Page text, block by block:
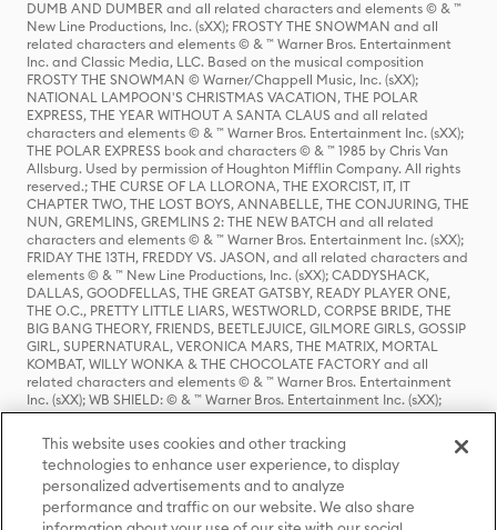
DUMB AND DUMBER and all related characters and elements © & ™
New Line Productions, Inc. (sXX); FROSTY THE SNOWMAN and all
related characters and elements © & ™ Warner Bros. Entertainment
Inc. and Classic Media, LLC. Based on the musical composition
FROSTY THE SNOWMAN © Warner/Chappell Music, Inc. (sXX);
NATIONAL LAMPOON'S CHRISTMAS VACATION, THE POLAR
EXPRESS, THE YEAR WITHOUT A SANTA CLAUS and all related
characters and elements © & ™ Warner Bros. Entertainment Inc. (sXX);
THE POLAR EXPRESS book and characters © & ™ 1985 by Chris Van
Allsburg. Used by permission of Houghton Mifflin Company. All rights
reserved.; THE CURSE OF LA LLORONA, THE EXORCIST, IT, IT
CHAPTER TWO, THE LOST BOYS, ANNABELLE, THE CONJURING, THE
NUN, GREMLINS, GREMLINS 2: THE NEW BATCH and all related
characters and elements © & ™ Warner Bros. Entertainment Inc. (sXX);
FRIDAY THE 13TH, FREDDY VS. JASON, and all related characters and
elements © & ™ New Line Productions, Inc. (sXX); CADDYSHACK,
DALLAS, GOODFELLAS, THE GREAT GATSBY, READY PLAYER ONE,
THE O.C., PRETTY LITTLE LIARS, WESTWORLD, CORPSE BRIDE, THE
BIG BANG THEORY, FRIENDS, BEETLEJUICE, GILMORE GIRLS, GOSSIP
GIRL, SUPERNATURAL, VERONICA MARS, THE MATRIX, MORTAL
KOMBAT, WILLY WONKA & THE CHOCOLATE FACTORY and all
related characters and elements © & ™ Warner Bros. Entertainment
Inc. (sXX); WB SHIELD: © & ™ Warner Bros. Entertainment Inc. (sXX);
HOUSE OF THE DRAGON, GAME OF THRONES, and all related
characters and elements © & ™ Home Box Office, Inc. (sXX); CHILLING
ADVENTURES OF SABRINA, RIVERDALE © & ™ Warner Bros.
Entertainment Inc. Archie Comics and all related characters and
elements © & ™ Archie Comic Publications, Inc. Used with permission.
(sXX); SEINFELD and all related characters and elements © & ™ Castle
Rock Entertainment. (sXX); TED LASSO © & ™ Warner Bros.
This website uses cookies and other tracking
technologies to enhance user experience, to display
personalized advertisements and to analyze
performance and traffic on our website. We also share